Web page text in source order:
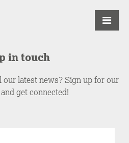
in touch
our latest news? Sign up for our
get connected!